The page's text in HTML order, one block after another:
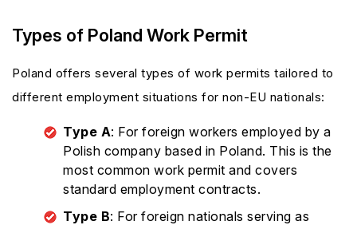
Types of Poland Work Permit
Poland offers several types of work permits tailored to
different employment situations for non-EU nationals:
Type A: For foreign workers employed by a
Polish company based in Poland. This is the
most common work permit and covers
standard employment contracts.
Type B: For foreign nationals serving as